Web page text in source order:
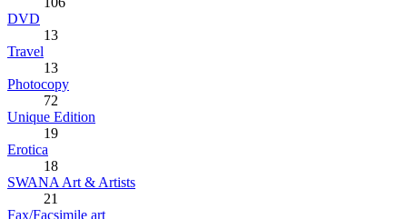
DVD
13
Travel
13
Photocopy
72
Unique Edition
19
Erotica
18
SWANA Art & Artists
21
Fax/Facsimile art